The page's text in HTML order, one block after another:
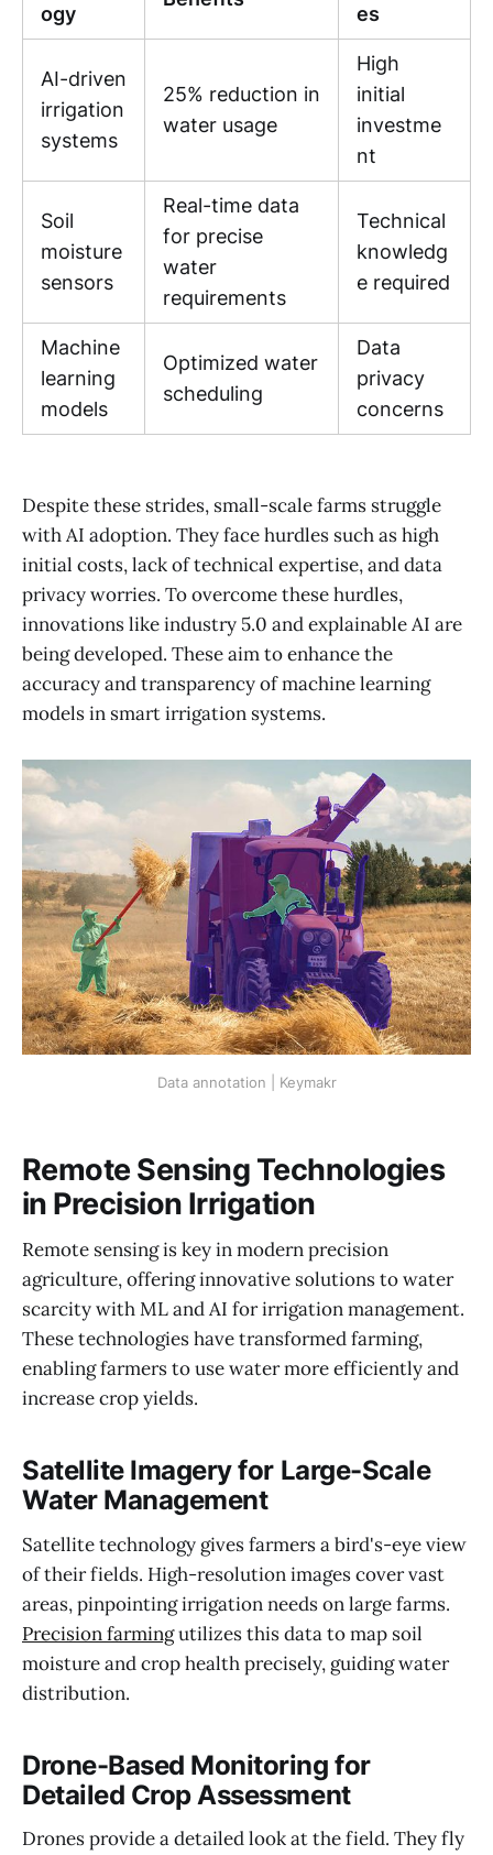
ogy es
AI-driven
irrigation
systems
25% reduction in
water usage
High
initial
investme
nt
Soil
moisture
sensors
Real-time data
for precise
water
requirements
Technical
knowledg
e required
Machine
learning
models
Optimized water
scheduling
Data
privacy
concerns
Despite these strides, small-scale farms struggle
with AI adoption. They face hurdles such as high
initial costs, lack of technical expertise, and data
privacy worries. To overcome these hurdles,
innovations like industry 5.0 and explainable AI are
being developed. These aim to enhance the
accuracy and transparency of machine learning
models in smart irrigation systems.
Data annotation | Keymakr
Remote Sensing Technologies
in Precision Irrigation
Remote sensing is key in modern precision
agriculture, offering innovative solutions to water
scarcity with ML and AI for irrigation management.
These technologies have transformed farming,
enabling farmers to use water more efficiently and
increase crop yields.
Satellite Imagery for Large-Scale
Water Management
Satellite technology gives farmers a bird's-eye view
of their fields. High-resolution images cover vast
areas, pinpointing irrigation needs on large farms.
Precision farmingutilizes this data to map soil
moisture and crop health precisely, guiding water
distribution.
Drone-Based Monitoring for
Detailed Crop Assessment
Drones provide a detailed look at the field. They fly